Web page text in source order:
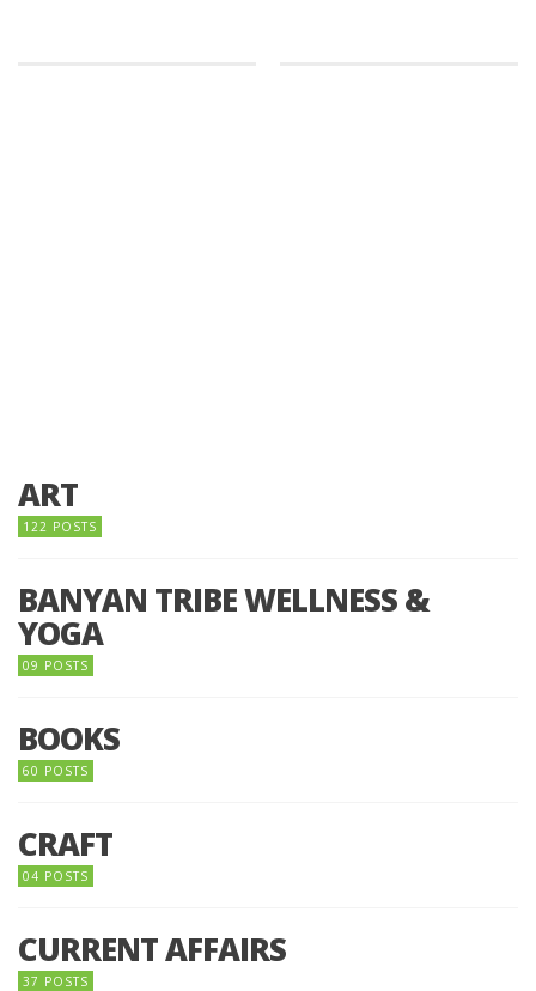
ART
122 POSTS
BANYAN TRIBE WELLNESS &
YOGA
09 POSTS
BOOKS
60 POSTS
CRAFT
04 POSTS
CURRENT AFFAIRS
37 POSTS